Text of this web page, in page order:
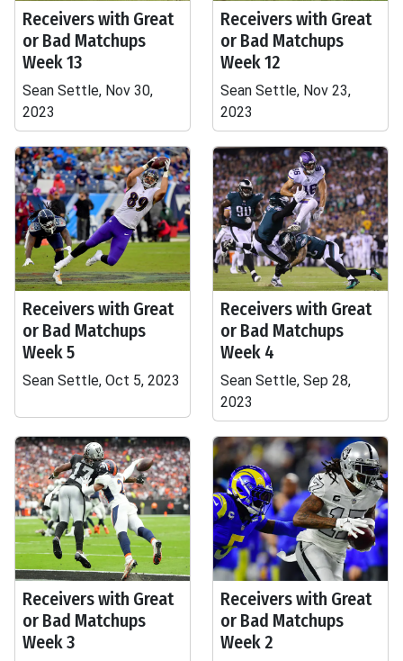
Receivers with Great
or Bad Matchups
Week 13
Sean Settle, Nov 30,
2023
Receivers with Great
or Bad Matchups
Week 12
Sean Settle, Nov 23,
2023
Receivers with Great
or Bad Matchups
Week 5
Sean Settle, Oct 5, 2023
Receivers with Great
or Bad Matchups
Week 4
Sean Settle, Sep 28,
2023
Receivers with Great
or Bad Matchups
Week 3
Receivers with Great
or Bad Matchups
Week 2